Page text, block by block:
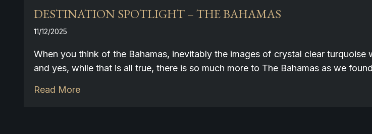
DESTINATION SPOTLIGHT – THE BAHAMAS
11/12/2025
When you think of the Bahamas, inevitably the images of crystal clear
and yes, while that is all true, there is so much more to The Bahamas as we
Read More